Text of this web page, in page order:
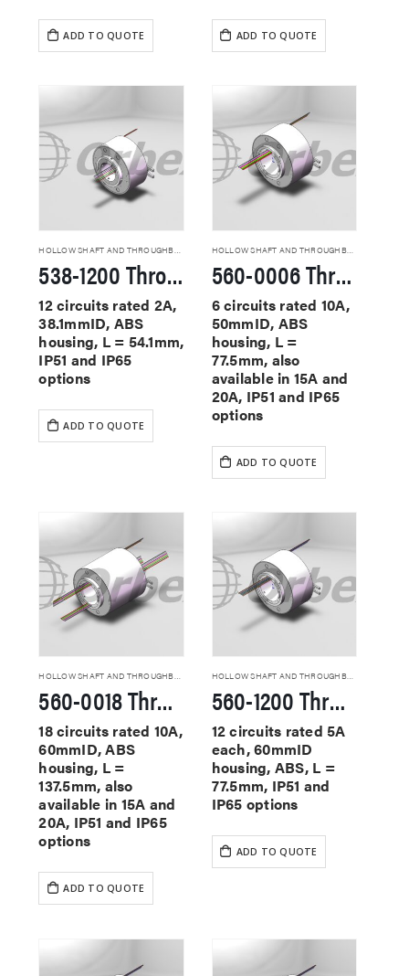
ADD TO QUOTE ADD TO QUOTE
538-1200 Through Hole Slip Rings
12 circuits rated 2A,
38.1mmID, ABS
housing, L = 54.1mm,
IP51 and IP65
options
ADD TO QUOTE
HOLLOW SHAFT AND THROUGHBORE SLIP RINGS
560-0006 Through Hole Slip Rings
6 circuits rated 10A,
50mmID, ABS
housing, L =
77.5mm, also
available in 15A and
20A, IP51 and IP65
options
ADD TO QUOTE
HOLLOW SHAFT AND THROUGHBORE SLIP RINGS
560-0018 Through Hole Slip Rings
18 circuits rated 10A,
60mmID, ABS
housing, L =
137.5mm, also
available in 15A and
20A, IP51 and IP65
options
ADD TO QUOTE
HOLLOW SHAFT AND THROUGHBORE SLIP RINGS
560-1200 Through Hole Slip Rings
12 circuits rated 5A
each, 60mmID
housing, ABS, L =
77.5mm, IP51 and
IP65 options
ADD TO QUOTE